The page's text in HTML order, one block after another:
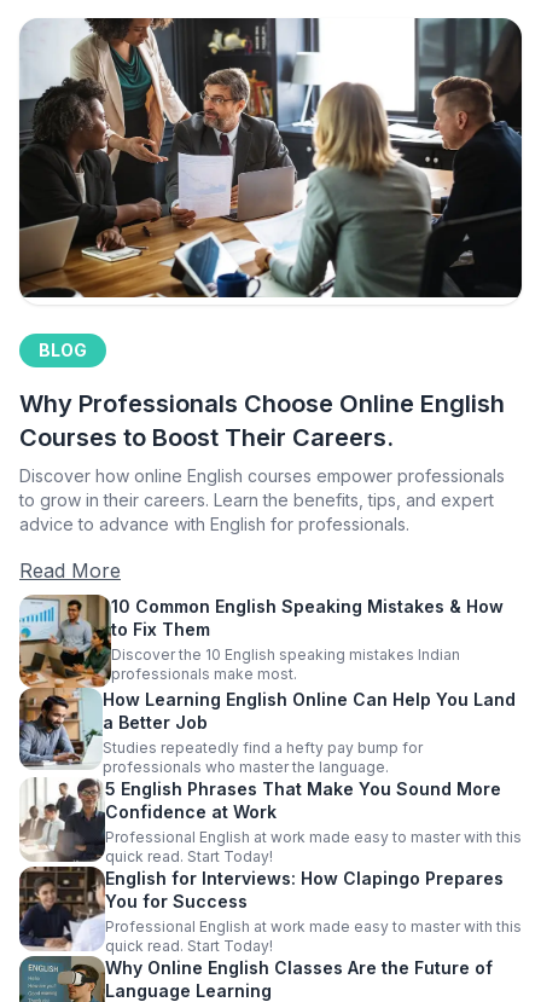
BLOG
Why Professionals Choose Online English
Courses to Boost Their Careers.
Discover how online English courses empower professionals
to grow in their careers. Learn the benefits, tips, and expert
advice to advance with English for professionals.
Read More
10 Common English Speaking Mistakes & How
to Fix Them
Discover the 10 English speaking mistakes Indian
professionals make most.
How Learning English Online Can Help You Land
a Better Job
Studies repeatedly find a hefty pay bump for
professionals who master the language.
5 English Phrases That Make You Sound More
Confidence at Work
Professional English at work made easy to master with this
quick read. Start Today!
English for Interviews: How Clapingo Prepares
You for Success
Professional English at work made easy to master with this
quick read. Start Today!
Why Online English Classes Are the Future of
Language Learning